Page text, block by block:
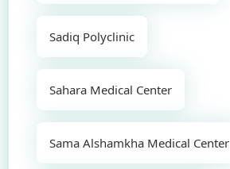
Sadiq Polyclinic
Sahara Medical Center
Sama Alshamkha Medical Center